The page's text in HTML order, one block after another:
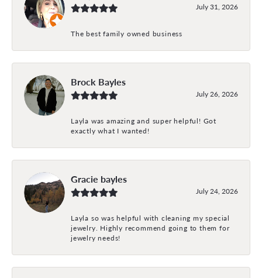
July 31, 2026
The best family owned business
Brock Bayles
July 26, 2026
Layla was amazing and super helpful! Got
exactly what I wanted!
Gracie bayles
July 24, 2026
Layla so was helpful with cleaning my special
jewelry. Highly recommend going to them for
jewelry needs!